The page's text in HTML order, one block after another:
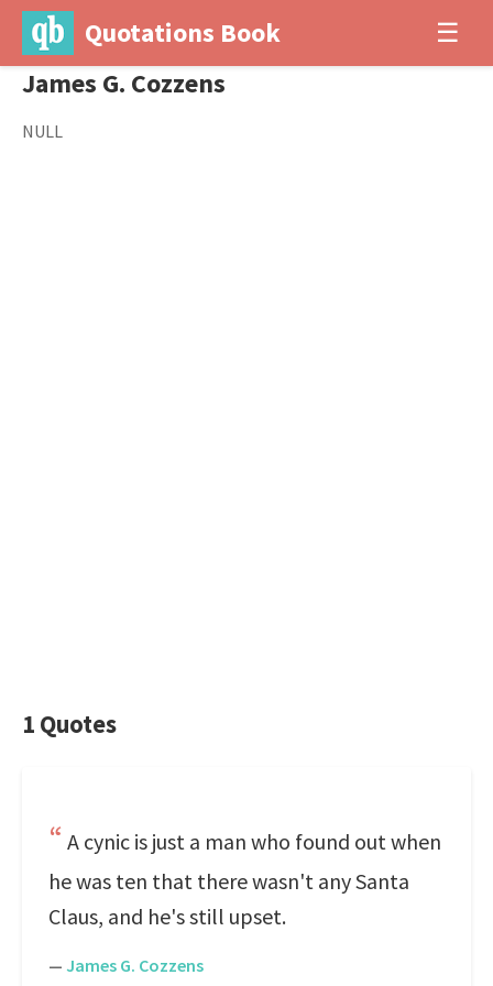
Quotations Book ☰
James G. Cozzens
NULL
1 Quotes
A cynic is just a man who found out when
he was ten that there wasn't any Santa
Claus, and he's still upset.
— James G. Cozzens